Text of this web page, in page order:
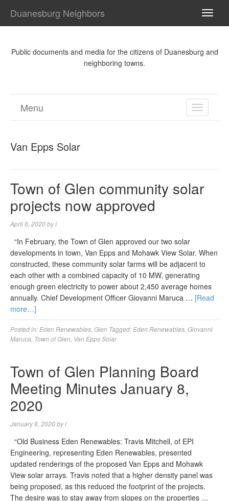
Duanesburg Neighbors
Public documents and media for the citizens of Duanesburg and
neighboring towns.
TOGGLE
Menu
Van Epps Solar
Town of Glen community solar
projects now approved
April 6, 2020byl
“In February, the Town of Glen approved our two solar
developments in town, Van Epps and Mohawk View Solar. When
constructed, these community solar farms will be adjacent to
each other with a combined capacity of 10 MW, generating
enough green electricity to power about 2,450 average homes
annually. Chief Development Officer Giovanni Maruca … [Read
more…]
Posted in: Eden Renewables Glen Tagged: Eden Renewables Giovanni
Maruca Town of Glen Van Epps Solar
Town of Glen Planning Board
Meeting Minutes January 8,
2020
January 8, 2020byl
“Old Business Eden Renewables: Travis Mitchell, of EPI
Engineering, representing Eden Renewables, presented
updated renderings of the proposed Van Epps and Mohawk
View solar arrays. Travis noted that a higher density panel was
being proposed, as this reduced the footprint of the projects.
The desire was to stay away from slopes on the properties …